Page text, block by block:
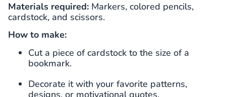
Materials required: Markers, colored pencils,
cardstock, and scissors.
How to make:
Cut a piece of cardstock to the size of a
bookmark.
Decorate it with your favorite patterns,
designs, or motivational quotes.